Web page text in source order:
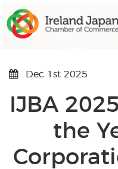
Dec 1st 2025
IJBA
the